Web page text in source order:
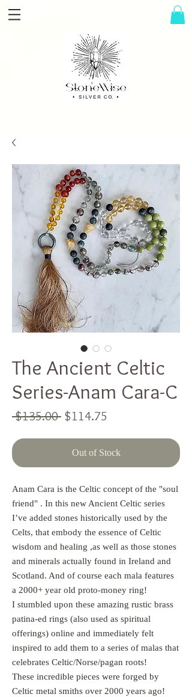
The Ancient Celtic
Series-Anam Cara-C
$135.00 Regular
$114.75
Out of Stock
Anam Cara is the Celtic concept of the "soul
friend" . In this new Ancient Celtic series
I’ve added stones historically used by the
Celts, that embody the essence of Celtic
wisdom and healing ,as well as those stones
and minerals actually found in Ireland and
Scotland. And of course each mala features
a 2000+ year old proto-money ring!
I stumbled upon these amazing rustic brass
patina-ed rings (also used as spiritual
offerings) online and immediately felt
inspired to add them to a series of malas that
celebrates Celtic/Norse/pagan roots!
These incredible pieces were forged by
Celtic metal smiths over 2000 years ago!